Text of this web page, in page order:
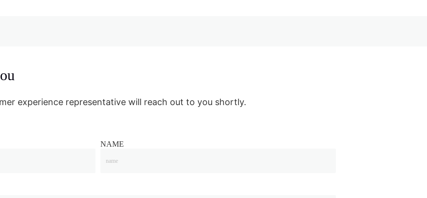
experience representative will reach out to you shortly.
NAME